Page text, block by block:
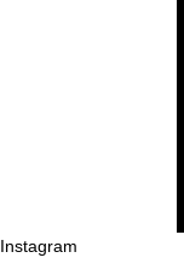
Instagram